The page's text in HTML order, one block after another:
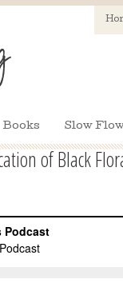
Books Slow
of Black